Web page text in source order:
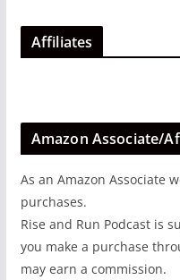
Affiliates
Amazon Associate/
As an Amazon Associate
purchases.
Rise and Run Podcast is
you make a purchase
may earn a commission.